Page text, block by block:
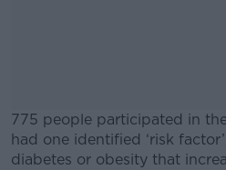
775 people participated in
had one identified ‘risk
diabetes or obesity that